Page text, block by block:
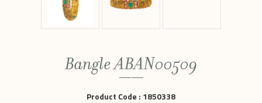
Bangle ABAN00509
Product Code : 1850338